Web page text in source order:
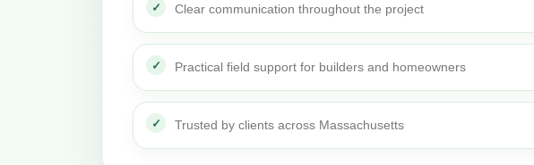
Clear communication throughout the project
Practical field support for builders and homeowners
Trusted by clients across Massachusetts